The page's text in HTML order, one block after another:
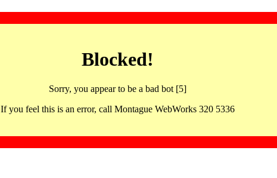
Blocked!
Sorry, you appear to be a bad bot [5]
If you feel this is an error, call Montague WebWorks 320 5336